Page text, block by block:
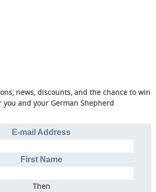
news, discounts, and the chance to win
you and your German Shepherd
E-mail Address
First Name
Then